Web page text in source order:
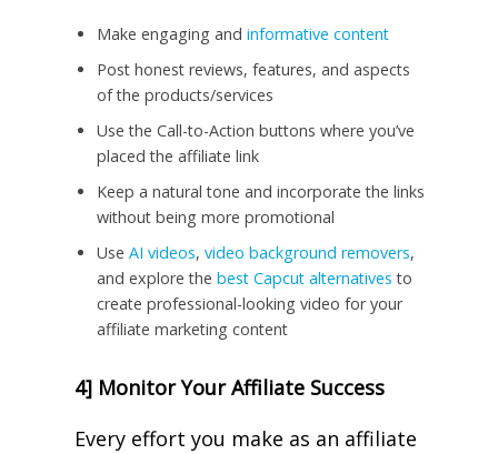
Make engaging and informative content
Post honest reviews, features, and aspects
of the products/services
Use the Call-to-Action buttons where you’ve
placed the affiliate link
Keep a natural tone and incorporate the links
without being more promotional
Use AI videos, video background removers,
and explore the best Capcut alternatives to
create professional-looking video for your
affiliate marketing content
4] Monitor Your Affiliate Success
Every effort you make as an affiliate